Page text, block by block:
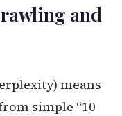
and
means
simple “10